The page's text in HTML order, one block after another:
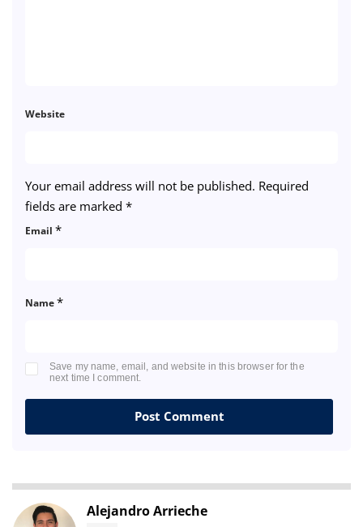
Your email address will not be published. Required
fields are marked *
Name*
Email *
Website
Save my name, email, and website in this browser for the
next time I comment.
Alejandro Arrieche